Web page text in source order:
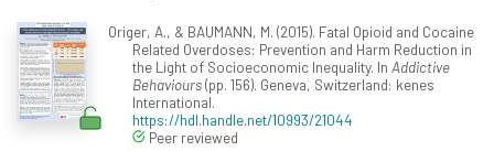
Origer, A., & BAUMANN, M. (2015). Fatal Opioid and Cocaine
Related Overdoses: Prevention and Harm Reduction in
the Light of Socioeconomic Inequality. In Addictive
Behaviours(pp. 156). Geneva, Switzerland: kenes
International.
https://hdl.handle.net/10993/21044
Peer reviewed